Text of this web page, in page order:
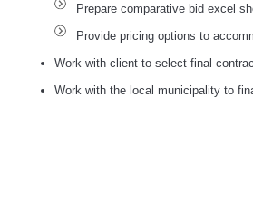
Prepare comparative bid excel
Provide pricing options to
Work with client to select final
Work with the local municipality to